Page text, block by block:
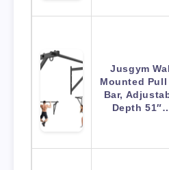
Jusgym
Mounted Pull
Bar,
Depth